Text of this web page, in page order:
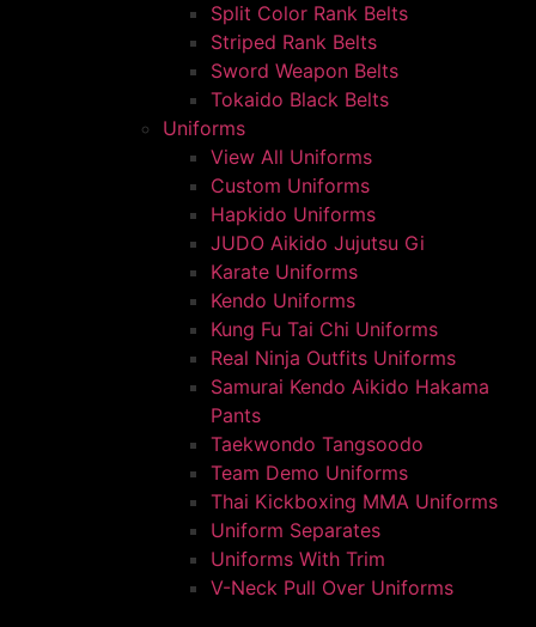
Split Color Rank Belts
Striped Rank Belts
Sword Weapon Belts
Tokaido Black Belts
Uniforms
View All Uniforms
Custom Uniforms
Hapkido Uniforms
JUDO Aikido Jujutsu Gi
Karate Uniforms
Kendo Uniforms
Kung Fu Tai Chi Uniforms
Real Ninja Outfits Uniforms
Samurai Kendo Aikido Hakama
Pants
Taekwondo Tangsoodo
Team Demo Uniforms
Thai Kickboxing MMA Uniforms
Uniform Separates
Uniforms With Trim
V-Neck Pull Over Uniforms